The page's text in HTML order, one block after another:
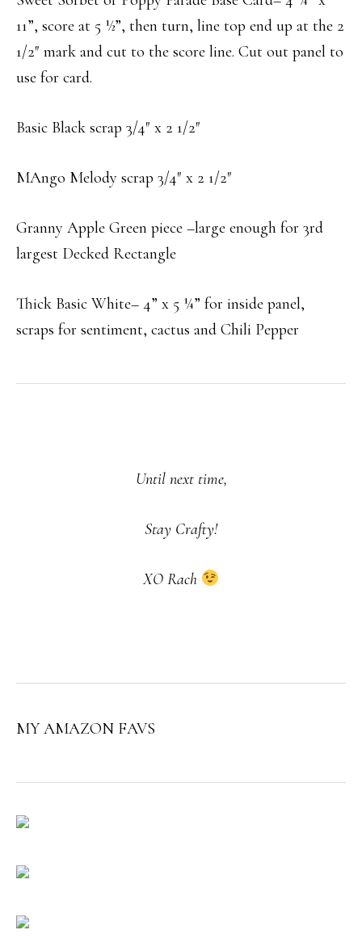
11”, score at 5 ½”, then turn, line top end up at the 2
1/2″ mark and cut to the score line. Cut out panel to
use for card.
Basic Black scrap 3/4″ x 2 1/2″
MAngo Melody scrap 3/4″ x 2 1/2″
Granny Apple Green piece –large enough for 3rd
largest Decked Rectangle
Thick Basic White– 4” x 5 ¼” for inside panel,
scraps for sentiment, cactus and Chili Pepper
Until next time,
Stay Crafty!
XO Rach
MY AMAZON FAVS